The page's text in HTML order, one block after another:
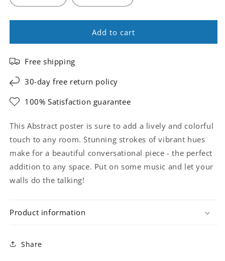
Add to cart
Free shipping
30-day free return policy
100% Satisfaction guarantee
This Abstract poster is sure to add a lively and colorful
touch to any room. Stunning strokes of vibrant hues
make for a beautiful conversational piece - the perfect
addition to any space. Put on some music and let your
walls do the talking!
Product information
Share